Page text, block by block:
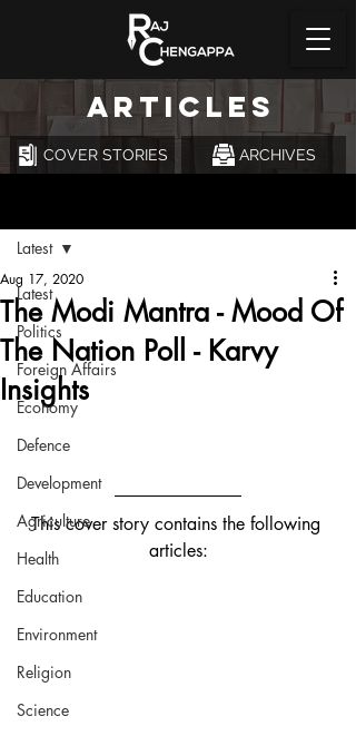
ARTICLES
COVER STORIES ARCHIVES
Latest
Politics
Foreign Affairs
Economy
Defence
Development
Agriculture
Health
Education
Environment
Religion
Science
Latest
The Modi Mantra - Mood Of
The Nation Poll - Karvy
Insights
Aug 17, 2020
This cover story contains the following
articles: